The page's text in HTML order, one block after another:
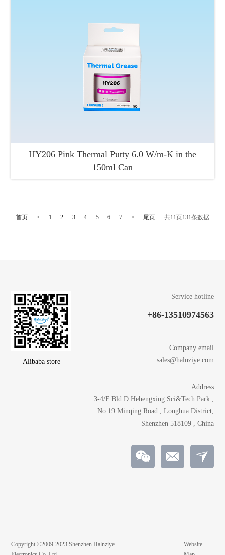
HY206 Pink Thermal Putty 6.0 W/m-K in the
150ml Can
首页 < 1 2 3 4 5 6 7 > 尾页 共11页131条数据
Alibaba store
Service hotline
+86-13510974563
Company email
sales@halnziye.com
Address
3-4/F Bld.D Hehengxing Sci&Tech Park ,
No.19 Minqing Road , Longhua District,
Shenzhen 518109 , China
Copyright ©2009-2023 Shenzhen Halnziye
Website